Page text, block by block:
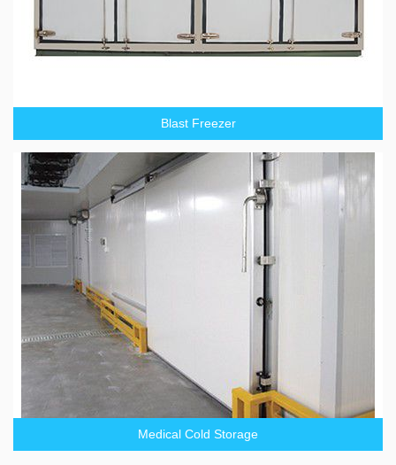
Blast Freezer
Medical Cold Storage